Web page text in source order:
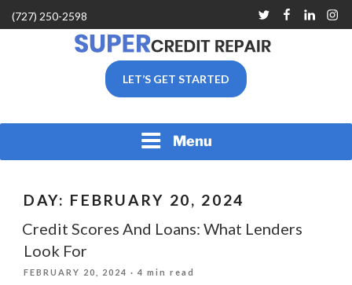
Skip
to
(727) 250-2598 TwitterFacebook
Linkedin
SUPER CREDIT REPAIR
COMPANY |CREDIT
CLEARWATER &
LET’S GET STARTED
Menu
DAY: FEBRUARY 20, 2024
Credit Scores And Loans: What Lenders
Look For
POSTED
FEBRUARY 20, 2024 · 4 min read